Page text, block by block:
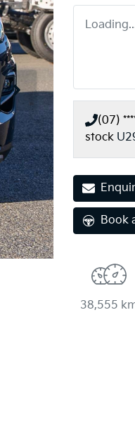
(07)
stock
Book
38,555